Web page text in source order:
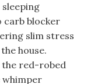
carb blocker
slim stress
house.
the red-robed
whimper